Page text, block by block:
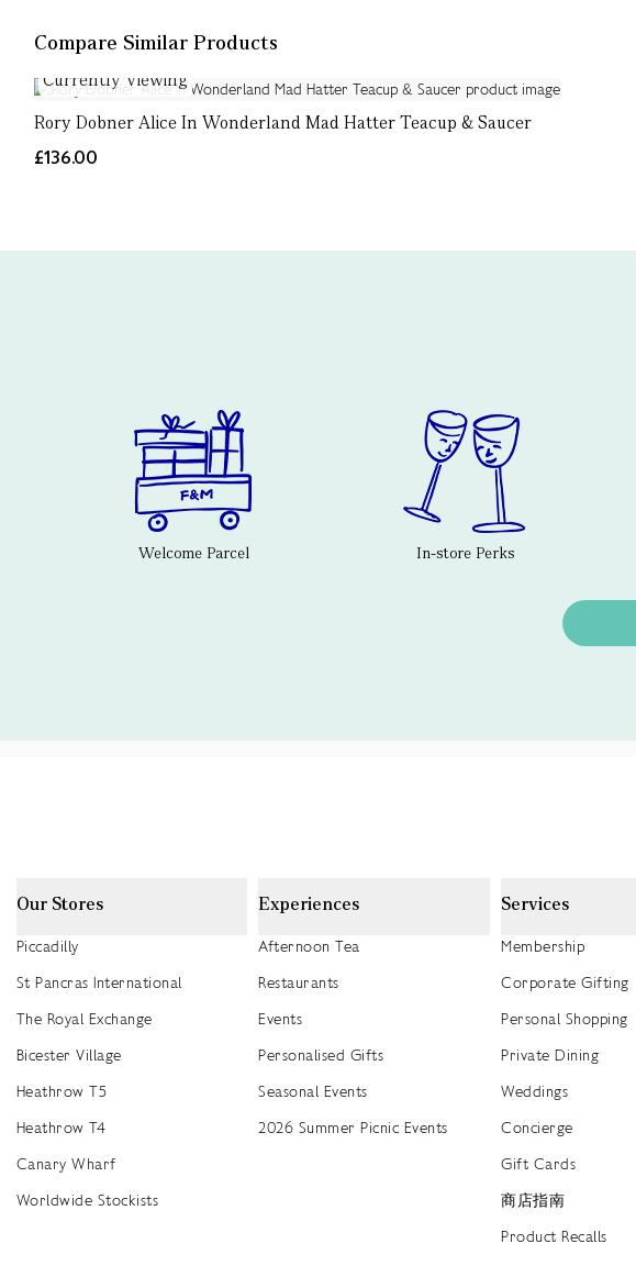
Compare Similar Products
Currently Viewing
Rory Dobner Alice In Wonderland Mad Hatter Teacup & Saucer
£136.00
Welcome Parcel In-store Perks
Our Stores
Piccadilly
St Pancras International
The Royal Exchange
Bicester Village
Heathrow T5
Heathrow T4
Canary Wharf
Worldwide Stockists
Experiences
Afternoon Tea
Restaurants
Events
Personalised Gifts
Seasonal Events
2026 Summer Picnic Events
Services
Membership
Corporate Gifting
Personal Shopping
Private Dining
Weddings
Concierge
Gift Cards
商店指南
Product Recalls